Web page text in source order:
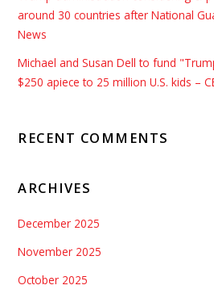
around 30 countries after National
News
Michael and Susan Dell to fund
$250 apiece to 25 million U.S. kids –
RECENT COMMENTS
ARCHIVES
December 2025
November 2025
October 2025